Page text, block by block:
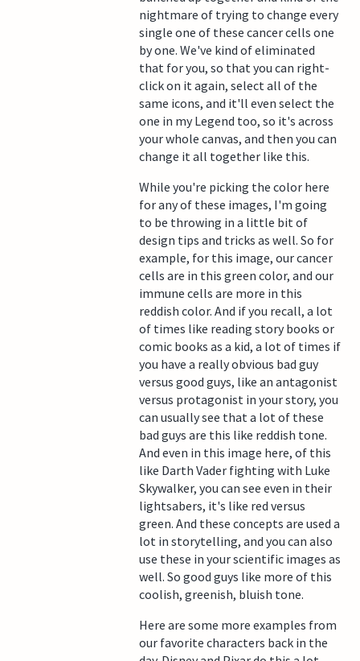
nightmare of trying to change every
single one of these cancer cells one
by one. We've kind of eliminated
that for you, so that you can right-
click on it again, select all of the
same icons, and it'll even select the
one in my Legend too, so it's across
your whole canvas, and then you can
change it all together like this.
While you're picking the color here
for any of these images, I'm going
to be throwing in a little bit of
design tips and tricks as well. So for
example, for this image, our cancer
cells are in this green color, and our
immune cells are more in this
reddish color. And if you recall, a lot
of times like reading story books or
comic books as a kid, a lot of times if
you have a really obvious bad guy
versus good guys, like an antagonist
versus protagonist in your story, you
can usually see that a lot of these
bad guys are this like reddish tone.
And even in this image here, of this
like Darth Vader fighting with Luke
Skywalker, you can see even in their
lightsabers, it's like red versus
green. And these concepts are used a
lot in storytelling, and you can also
use these in your scientific images as
well. So good guys like more of this
coolish, greenish, bluish tone.
Here are some more examples from
our favorite characters back in the